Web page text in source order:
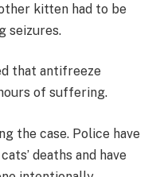
kitten had to be
seizures.
that antifreeze
of suffering.
the case. Police have
deaths and have